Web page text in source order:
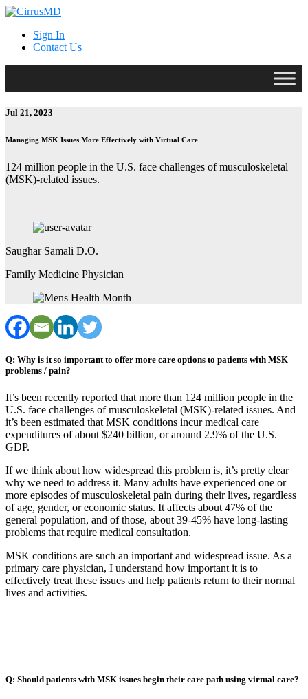
Sign In
Contact Us
Jul 21, 2023
Managing MSK Issues More Effectively with Virtual Care
124 million people in the U.S. face challenges of musculoskeletal
(MSK)-related issues.
Saughar Samali D.O.
Family Medicine Physician
Q: Why is it so important to offer more care options to patients with MSK
problems / pain?
It’s been recently reported that more than 124 million people in the
U.S. face challenges of musculoskeletal (MSK)-related issues. And
it’s been estimated that MSK conditions incur medical care
expenditures of about $240 billion, or around 2.9% of the U.S.
GDP.
If we think about how widespread this problem is, it’s pretty clear
why we need to address it. Many adults have experienced one or
more episodes of musculoskeletal pain during their lives, regardless
of age, gender, or economic status. It affects about 47% of the
general population, and of those, about 39-45% have long-lasting
problems that require medical consultation.
MSK conditions are such an important and widespread issue. As a
primary care physician, I understand how important it is to
effectively treat these issues and help patients return to their normal
lives and activities.
Q: Should patients with MSK issues begin their care path using virtual care?